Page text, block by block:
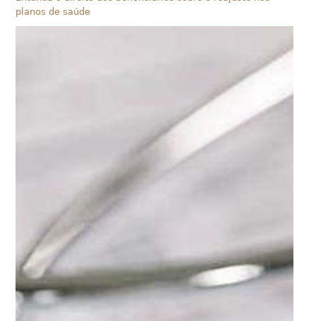
planos de saúde